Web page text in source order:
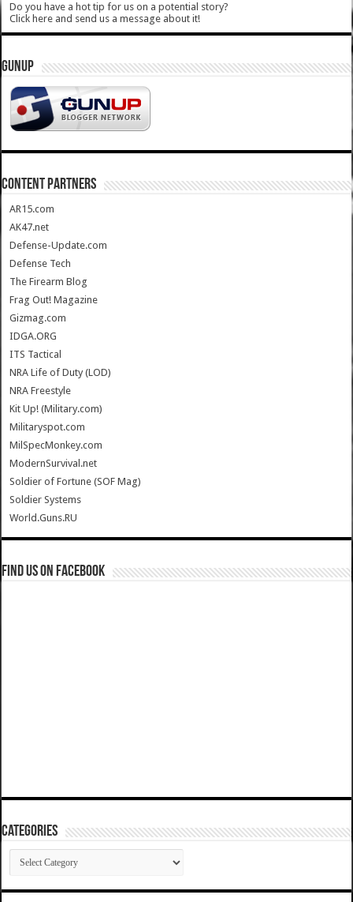
Do you have a hot tip for us on a potential story?
Click here and send us a message about it!
GUNUP
CONTENT PARTNERS
AR15.com
AK47.net
Defense-Update.com
Defense Tech
The Firearm Blog
Frag Out! Magazine
Gizmag.com
IDGA.ORG
ITS Tactical
NRA Life of Duty (LOD)
NRA Freestyle
Kit Up! (Military.com)
Militaryspot.com
MilSpecMonkey.com
ModernSurvival.net
Soldier of Fortune (SOF Mag)
Soldier Systems
World.Guns.RU
Find us on Facebook
Categories
Categories